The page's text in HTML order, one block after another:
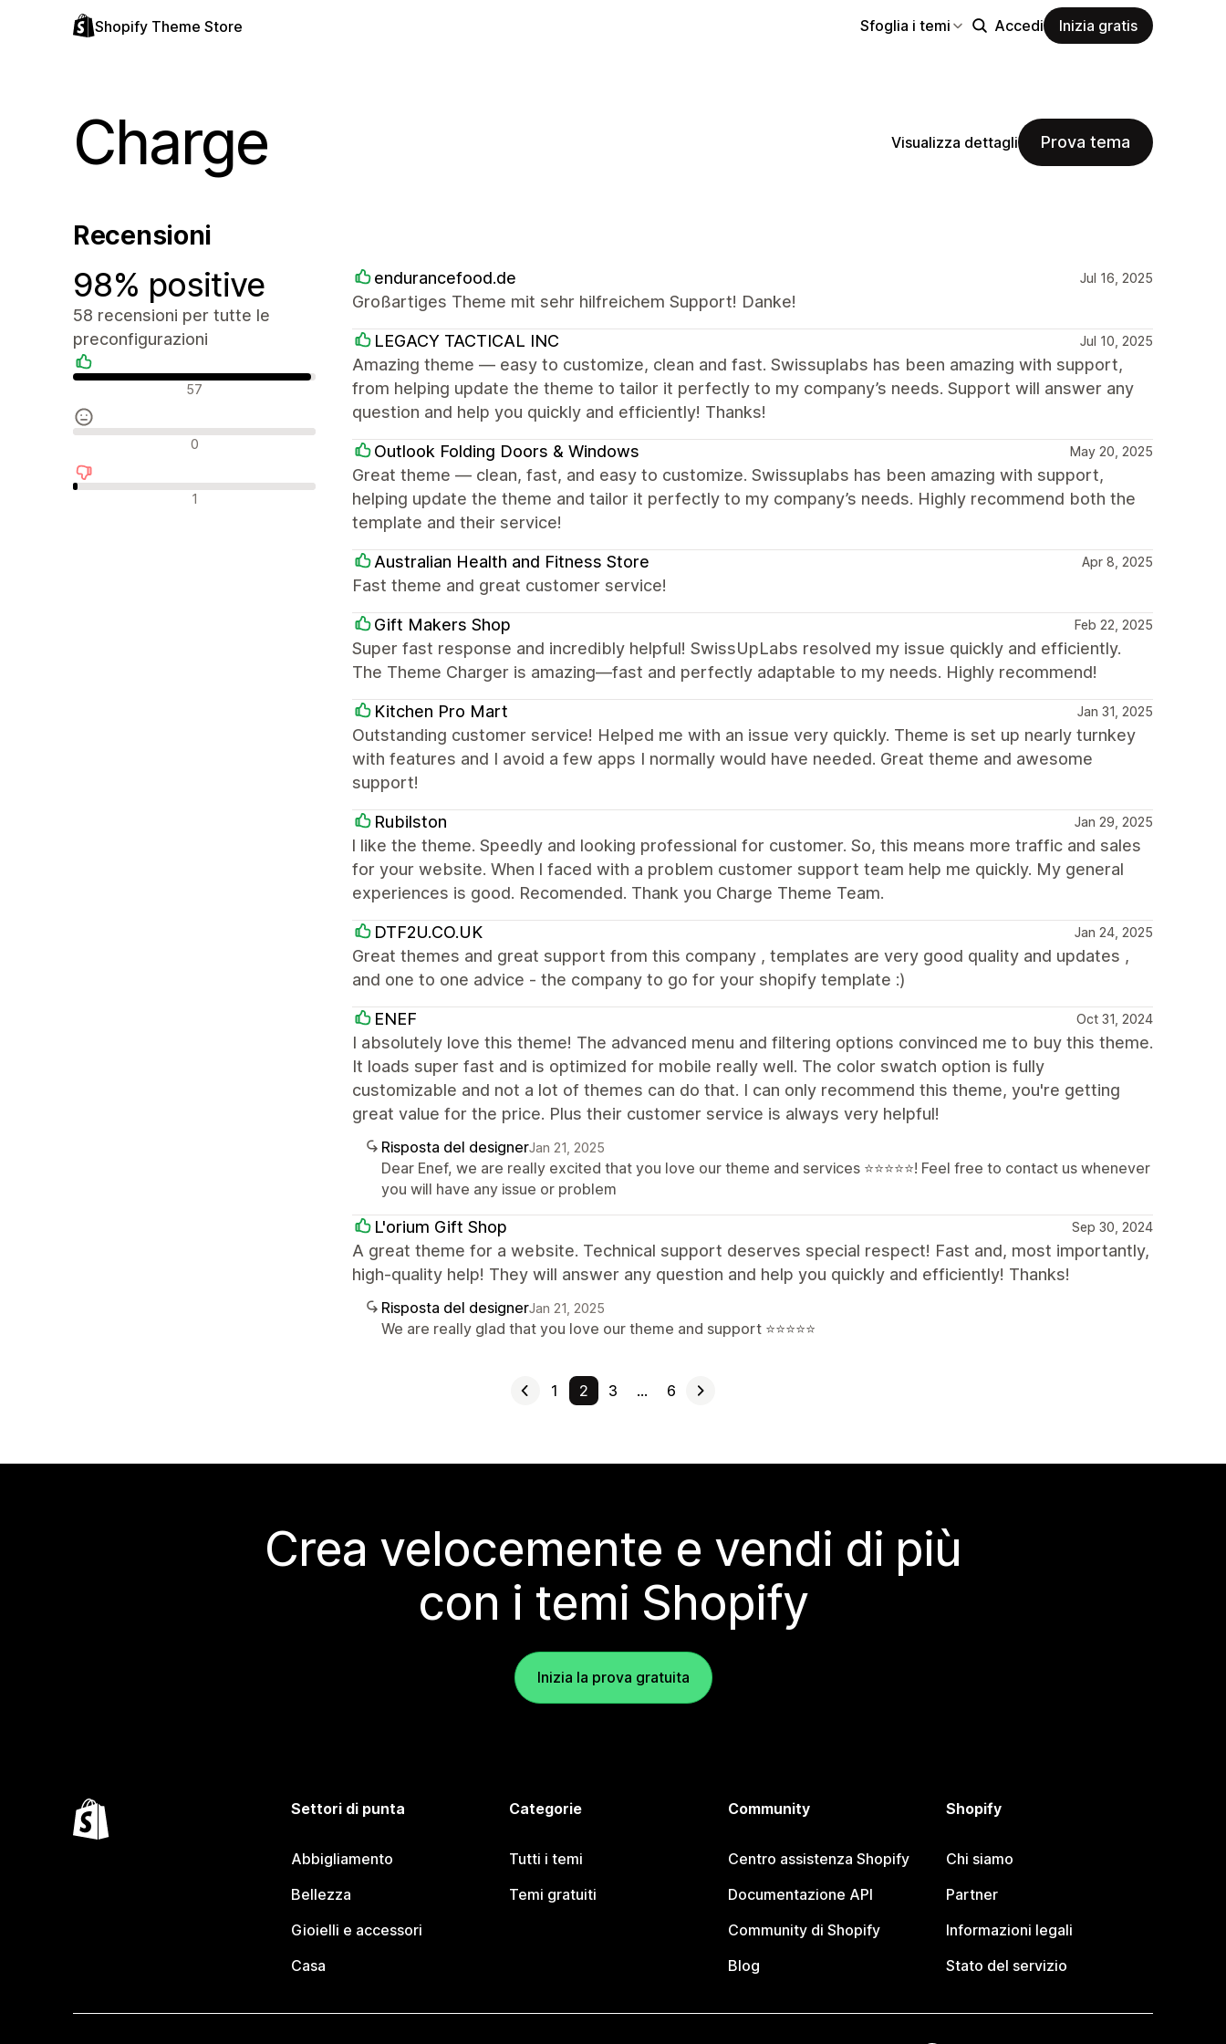
Shopify Theme Store Sfoglia i temi Accedi Inizia gratis
Charge Visualizza dettagli Prova tema
Recensioni
98% positive
58 recensioni per tutte le
preconfigurazioni
Recensioni positive
57
Recensioni neutrali
0
Recensioni negative
1
endurancefood.de Jul 16, 2025
Großartiges Theme mit sehr hilfreichem Support! Danke!
LEGACY TACTICAL INC Jul 10, 2025
Amazing theme — easy to customize, clean and fast. Swissuplabs has been amazing with support,
from helping update the theme to tailor it perfectly to my company’s needs. Support will answer any
question and help you quickly and efficiently! Thanks!
Outlook Folding Doors & Windows May 20, 2025
Great theme — clean, fast, and easy to customize. Swissuplabs has been amazing with support,
helping update the theme and tailor it perfectly to my company’s needs. Highly recommend both the
template and their service!
Australian Health and Fitness Store Apr 8, 2025
Fast theme and great customer service!
Gift Makers Shop Feb 22, 2025
Super fast response and incredibly helpful! SwissUpLabs resolved my issue quickly and efficiently.
The Theme Charger is amazing—fast and perfectly adaptable to my needs. Highly recommend!
Kitchen Pro Mart Jan 31, 2025
Outstanding customer service! Helped me with an issue very quickly. Theme is set up nearly turnkey
with features and I avoid a few apps I normally would have needed. Great theme and awesome
support!
Rubilston Jan 29, 2025
l like the theme. Speedly and looking professional for customer. So, this means more traffic and sales
for your website. When l faced with a problem customer support team help me quickly. My general
experiences is good. Recomended. Thank you Charge Theme Team.
DTF2U.CO.UK Jan 24, 2025
Great themes and great support from this company , templates are very good quality and updates ,
and one to one advice - the company to go for your shopify template :)
ENEF Oct 31, 2024
I absolutely love this theme! The advanced menu and filtering options convinced me to buy this theme.
It loads super fast and is optimized for mobile really well. The color swatch option is fully
customizable and not a lot of themes can do that. I can only recommend this theme, you're getting
great value for the price. Plus their customer service is always very helpful!
Risposta del designerJan 21, 2025
Dear Enef, we are really excited that you love our theme and services ⭐⭐⭐⭐⭐! Feel free to contact us whenever
you will have any issue or problem
L'orium Gift Shop Sep 30, 2024
A great theme for a website. Technical support deserves special respect! Fast and, most importantly,
high-quality help! They will answer any question and help you quickly and efficiently! Thanks!
Risposta del designerJan 21, 2025
We are really glad that you love our theme and support ⭐⭐⭐⭐⭐
1 2 3 … 6
Crea velocemente e vendi di più
con i temi Shopify
Inizia la prova gratuita
Settori di punta
Abbigliamento
Bellezza
Gioielli e accessori
Casa
Categorie
Tutti i temi
Temi gratuiti
Community
Centro assistenza Shopify
Documentazione API
Community di Shopify
Blog
Shopify
Chi siamo
Partner
Informazioni legali
Stato del servizio